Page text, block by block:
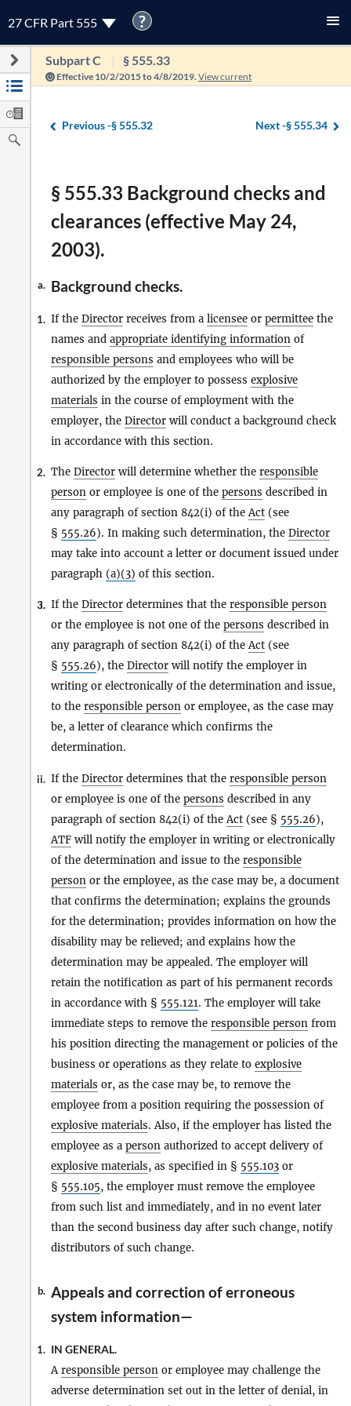
27 CFR Part 555 ?
Subpart C § 555.33
Effective 10/2/2015 to 4/8/2019. View current
Previous -§ 555.32 Next -§ 555.34
§ 555.33 Background checks and
clearances (effective May 24,
2003).
a. Background checks.
1. If the Director receives from a licensee or permittee the
names and appropriate identifying information of
responsible persons and employees who will be
authorized by the employer to possess explosive
materials in the course of employment with the
employer, the Director will conduct a background check
in accordance with this section.
2. The Director will determine whether the responsible
person or employee is one of the persons described in
any paragraph of section 842(i) of theAct (see
§ 555.26). In making such determination, the Director
may take into account a letter or document issued under
paragraph (a)(3) of this section.
3.
i. If the Director determines that the responsible person
or the employee is not one of the persons described in
any paragraph of section 842(i) of theAct (see
§ 555.26), the Director will notify the employer in
writing or electronically of the determination and issue,
to the responsible person or employee, as the case may
be, a letter of clearance which confirms the
determination.
ii. If the Director determines that the responsible person
or employee is one of the persons described in any
paragraph of section 842(i) of theAct (see § 555.26),
ATF will notify the employer in writing or electronically
of the determination and issue to the responsible
person or the employee, as the case may be, a document
that confirms the determination; explains the grounds
for the determination; provides information on how the
disability may be relieved; and explains how the
determination may be appealed. The employer will
retain the notification as part of his permanent records
in accordance with § 555.121. The employer will take
immediate steps to remove the responsible person from
his position directing the management or policies of the
business or operations as they relate to explosive
materials or, as the case may be, to remove the
employee from a position requiring the possession of
explosive materials. Also, if the employer has listed the
employee as a person authorized to accept delivery of
explosive materials, as specified in § 555.103 or
§ 555.105, the employer must remove the employee
from such list and immediately, and in no event later
than the second business day after such change, notify
distributors of such change.
b. Appeals and correction of erroneous
system information—
1. IN GENERAL.
Aresponsible person or employee may challenge the
adverse determination set out in the letter of denial, in